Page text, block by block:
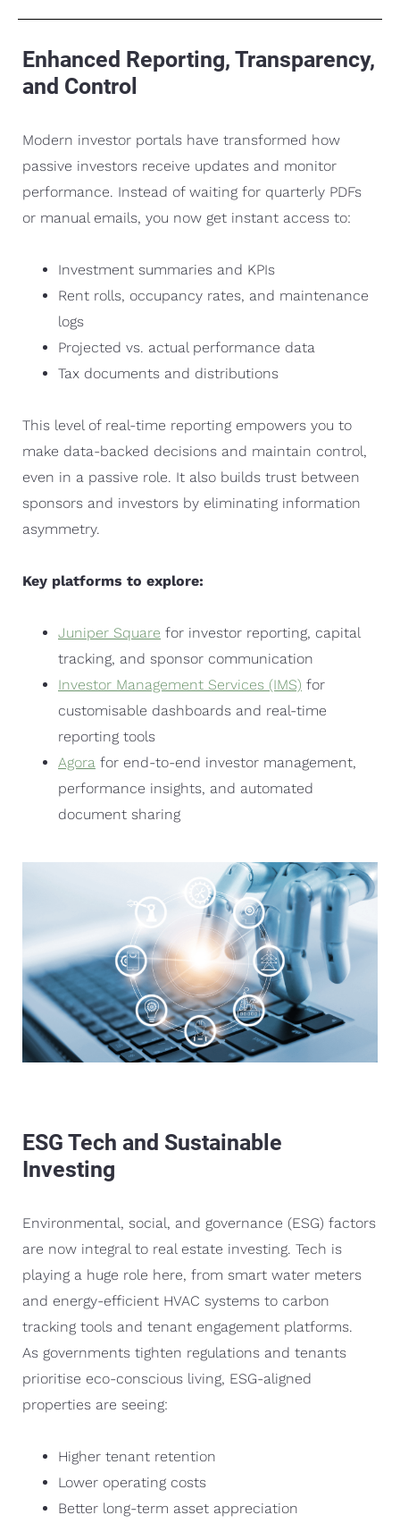
Enhanced Reporting, Transparency,
and Control
Modern investor portals have transformed how
passive investors receive updates and monitor
performance. Instead of waiting for quarterly PDFs
or manual emails, you now get instant access to:
Investment summaries and KPIs
Rent rolls, occupancy rates, and maintenance
logs
Projected vs. actual performance data
Tax documents and distributions
This level of real-time reporting empowers you to
make data-backed decisions and maintain control,
even in a passive role. It also builds trust between
sponsors and investors by eliminating information
asymmetry.
Key platforms to explore:
Juniper Square for investor reporting, capital
tracking, and sponsor communication
Investor Management Services (IMS) for
customisable dashboards and real-time
reporting tools
Agora for end-to-end investor management,
performance insights, and automated
document sharing
ESG Tech and Sustainable
Investing
Environmental, social, and governance (ESG) factors
are now integral to real estate investing. Tech is
playing a huge role here, from smart water meters
and energy-efficient HVAC systems to carbon
tracking tools and tenant engagement platforms.
As governments tighten regulations and tenants
prioritise eco-conscious living, ESG-aligned
properties are seeing:
Higher tenant retention
Lower operating costs
Better long-term asset appreciation